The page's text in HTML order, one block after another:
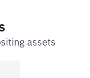
assets